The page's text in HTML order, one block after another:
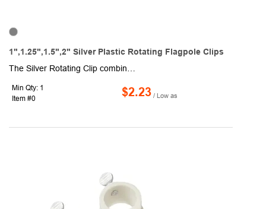
1",1.25",1.5",2" Silver Plastic Rotating Flagpole Clips
Min Qty: 1
Item #0
$2.23 / Low as